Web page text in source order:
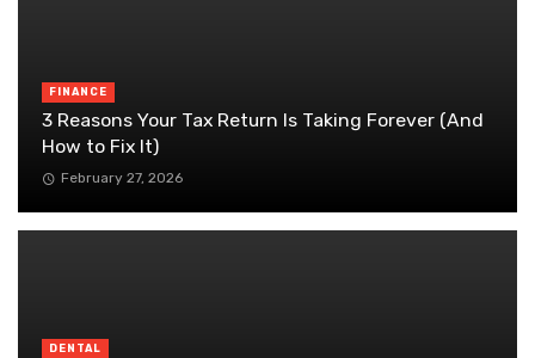
FINANCE
3 Reasons Your Tax Return Is Taking Forever (And
How to Fix It)
February 27, 2026
DENTAL